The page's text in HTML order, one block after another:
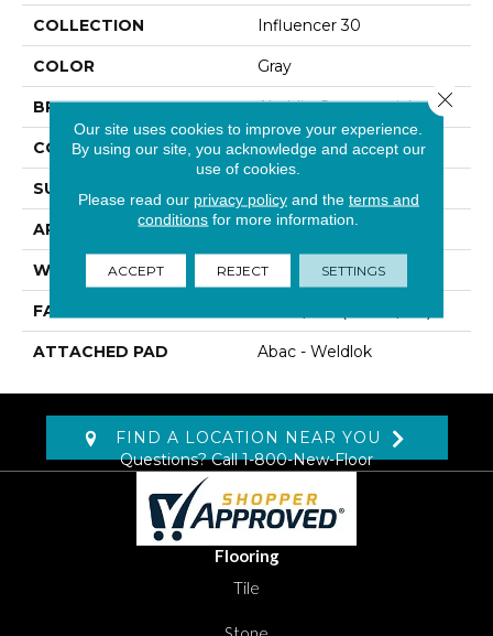
COLLECTION Influencer 30
COLOR Gray
BRAND Aladdin Commercial
CONSTRUCTION Tufted
SURFACE TYPE
APPLICATION Residential
WIDTH 12' 0"
FACE WEIGHT
ATTACHED PAD Abac - Weldlok
FIND A LOCATION NEAR YOU
Questions? Call1-800-New-Floor
Flooring
Tile
Our site uses cookies to improve your experience.
By using our site, you acknowledge and accept our
use of cookies.
Please read our privacy policyand the terms and
conditions for more information.
ACCEPT REJECT SETTINGS
Close